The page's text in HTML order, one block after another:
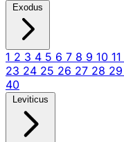
Exodus
1 2 3 4 5 6 7 8 9 10 11
23 24 25 26 27 28 29
40
Leviticus